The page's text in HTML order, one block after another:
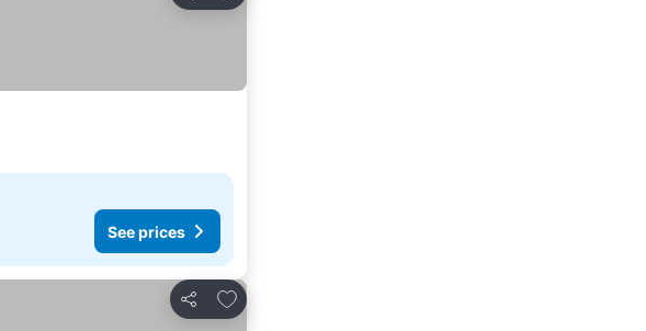
See prices
Share
Add to favorites